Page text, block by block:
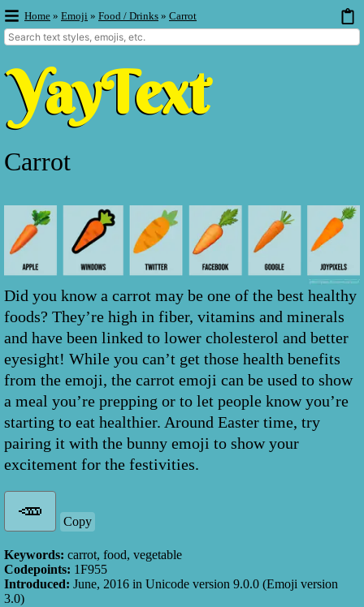
Home » Emoji » Food / Drinks » Carrot
Carrot
Did you know a carrot may be one of the best healthy
foods? They’re high in fiber, vitamins and minerals
and have been linked to lower cholesterol and better
eyesight! While you can’t get those health benefits
from the emoji, the carrot emoji can be used to show
a meal you’re prepping or to let people know you’re
starting to eat healthier. Around Easter time, try
pairing it with the bunny emoji to show your
excitement for the festivities.
Copy
Keywords: carrot, food, vegetable
Codepoints: 1F955
Introduced: June, 2016 in Unicode version 9.0.0 (Emoji version
3.0)